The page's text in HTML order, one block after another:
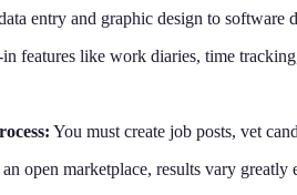
entry and graphic design to
features like work diaries, time
You must create job posts, vet
open marketplace, results vary greatly